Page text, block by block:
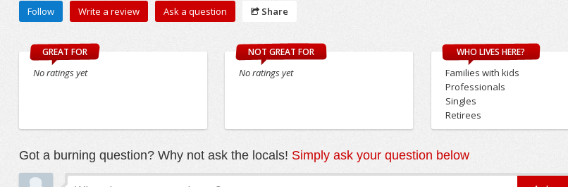
Follow Write a review Ask a question Share
GREAT FOR
No ratings yet
NOT GREAT FOR
No ratings yet
WHO LIVES HERE?
Families with kids
Professionals
Singles
Retirees
Got a burning question? Why not ask the locals! Simply ask your question below